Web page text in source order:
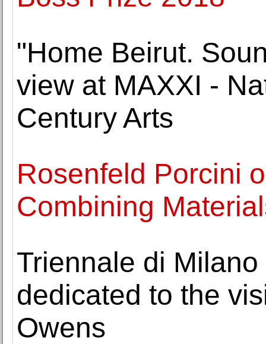
"Home Beirut.
view at MAXXI -
Century Arts
Rosenfeld Porcini
Combining
Triennale di
dedicated to the
Owens